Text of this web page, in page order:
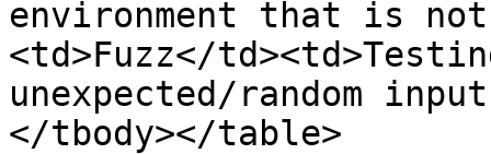
environment that is
<td>Fuzz</
unexpected/random
</tbody></table>